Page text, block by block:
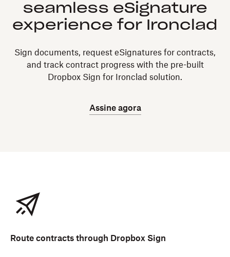
seamless eSignature
experience for Ironclad
Sign documents, request eSignatures for contracts,
and track contract progress with the pre-built
Dropbox Sign for Ironclad solution.
Assine agora
Route contracts through Dropbox Sign